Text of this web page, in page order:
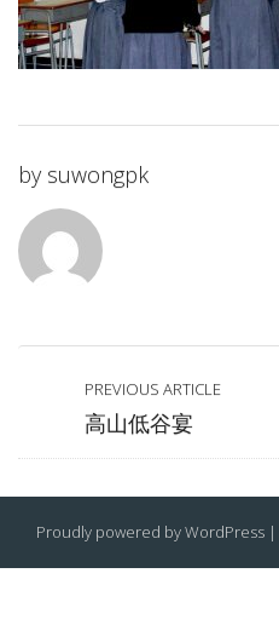
by suwongpk
PREVIOUS ARTICLE
高山低谷宴
Proudly powered by WordPress |